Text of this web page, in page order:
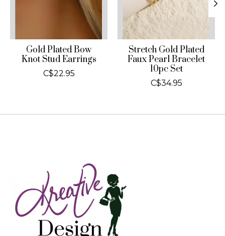
Gold Plated Bow
Knot Stud Earrings
C$22.95
Stretch Gold Plated
Faux Pearl Bracelet
10pc Set
C$34.95